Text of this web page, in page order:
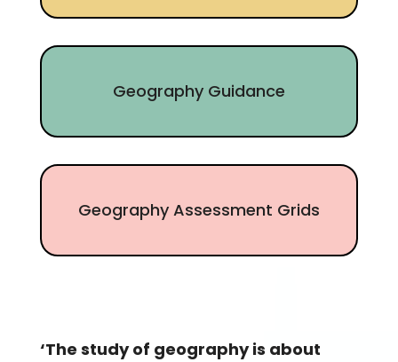
Geography Guidance
Geography Assessment Grids
‘The study of geography is about